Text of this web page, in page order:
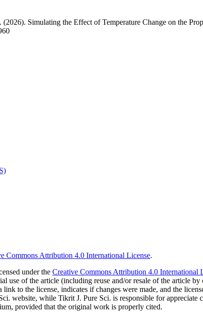
Simulating the Effect of Temperature Change on the
Commons Attribution 4.0 International License.
under the Creative Commons Attribution 4.0 International
use of the article (including reuse and/or resale of the article
to the license, indicates if changes were made, and the
website, while Tikrit J. Pure Sci. is responsible for
provided that the original work is properly cited.